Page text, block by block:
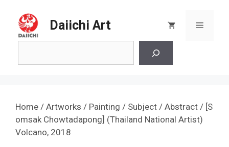
content
Daiichi Art Menu
Home / Artworks / Painting / Subject / Abstract / [S
omsak Chowtadapong] (Thailand National Artist)
Volcano, 2018